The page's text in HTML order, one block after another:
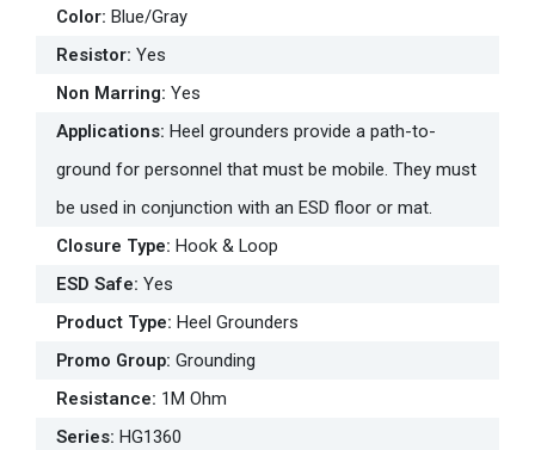
Color: Blue/Gray
Resistor: Yes
Non Marring: Yes
Applications: Heel grounders provide a path-to-
ground for personnel that must be mobile. They must
be used in conjunction with an ESD floor or mat.
Closure Type: Hook & Loop
ESD Safe: Yes
Product Type: Heel Grounders
Promo Group: Grounding
Resistance: 1M Ohm
Series: HG1360